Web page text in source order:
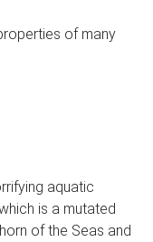
of many
aquatic
is a mutated
of the Seas and